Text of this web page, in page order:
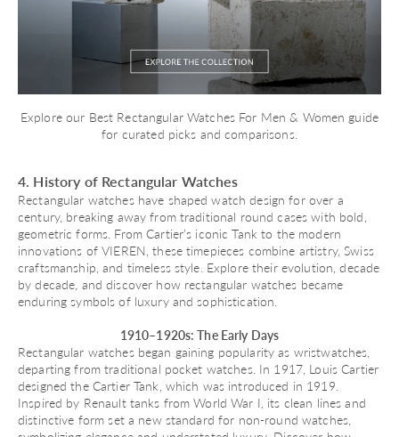
Explore our Best Rectangular Watches For Men & Women guide
for curated picks and comparisons.
4. History of Rectangular Watches
Rectangular watches have shaped watch design for over a
century, breaking away from traditional round cases with bold,
geometric forms. From Cartier’s iconic Tank to the modern
innovations of VIEREN, these timepieces combine artistry, Swiss
craftsmanship, and timeless style. Explore their evolution, decade
by decade, and discover how rectangular watches became
enduring symbols of luxury and sophistication.
1910–1920s: The Early Days
Rectangular watches began gaining popularity as wristwatches,
departing from traditional pocket watches. In 1917, Louis Cartier
designed the Cartier Tank , which was introduced in 1919.
Inspired by Renault tanks from World War I, its clean lines and
distinctive form set a new standard for non-round watches,